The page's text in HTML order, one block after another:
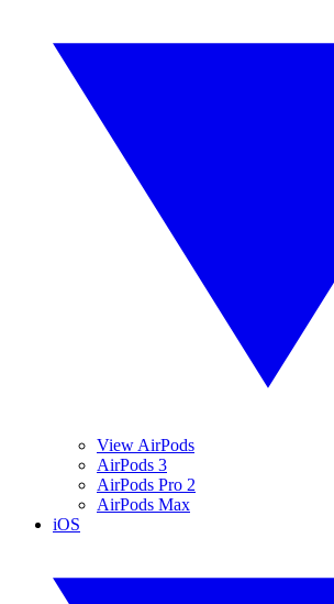
View AirPods
AirPods 3
AirPods Pro 2
AirPods Max
iOS